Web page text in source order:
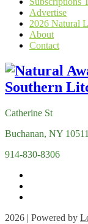
Advertise
2026 Natural
About
Contact
Catherine St
Buchanan, NY 10511
914-830-8306
2026 | Powered by